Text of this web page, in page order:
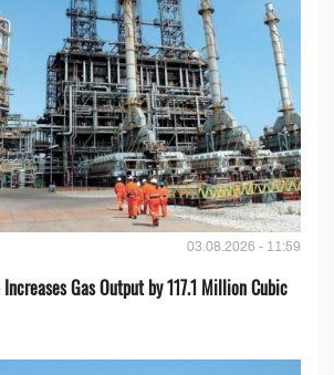
03.08.2026 - 11:59
Increases Gas Output by 117.1 Million Cubic